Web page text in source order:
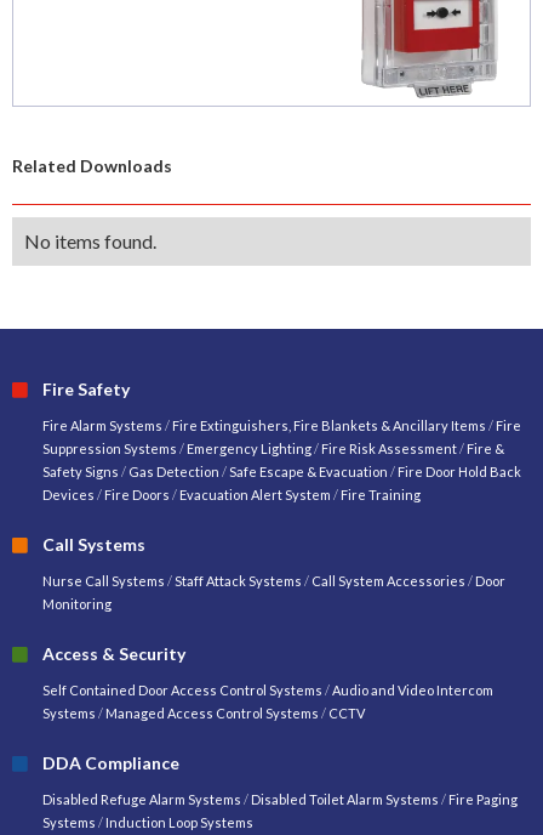
Related Downloads
No items found.
Fire Safety
Fire Alarm Systems / Fire Extinguishers, Fire Blankets & Ancillary Items / Fire
Suppression Systems / Emergency Lighting/ Fire Risk Assessment/ Fire &
Safety Signs / Gas Detection /Safe Escape & Evacuation / Fire Door Hold Back
Devices / Fire Doors / Evacuation Alert System / Fire Training
Call Systems
Nurse Call Systems /Staff Attack Systems / Call System Accessories / Door
Monitoring
Access & Security
Self Contained Door Access Control Systems /Audio and Video Intercom
Systems / Managed Access Control Systems / CCTV
DDA Compliance
Disabled Refuge Alarm Systems / Disabled Toilet Alarm Systems / Fire Paging
Systems / Induction Loop Systems